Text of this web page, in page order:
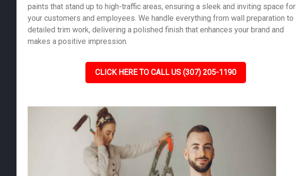
paints that stand up to high-traffic areas, ensuring a sleek and inviting space for
your customers and employees. We handle everything from wall preparation to
detailed trim work, delivering a polished finish that enhances your brand and
makes a positive impression.
CLICK HERE TO CALL US (307) 205-1190